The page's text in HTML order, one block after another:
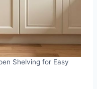
Shelving for Easy